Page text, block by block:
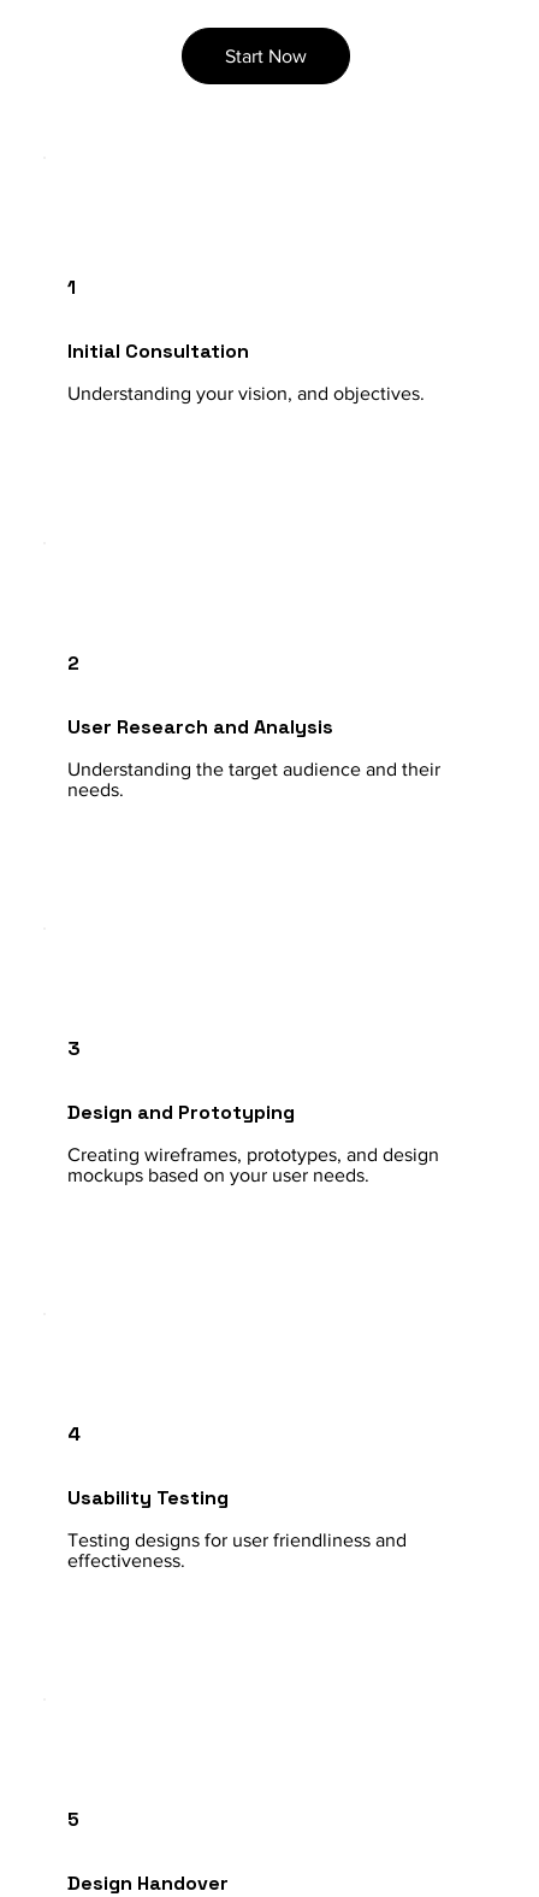
Start Now
Initial Consultation
Understanding your vision, and objectives.
1
User Research and Analysis
Understanding the target audience and their
needs.
2
Design and Prototyping
Creating wireframes, prototypes, and design
mockups based on your user needs.
3
Usability Testing
Testing designs for user friendliness and
effectiveness.
4
Design Handover
5